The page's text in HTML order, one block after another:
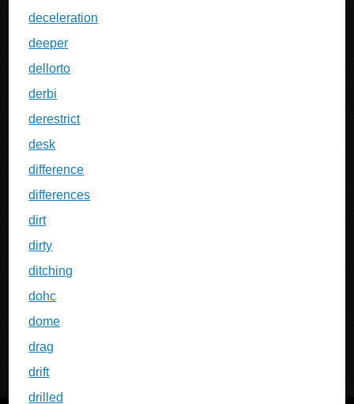
deceleration
deeper
dellorto
derbi
derestrict
desk
difference
differences
dirt
dirty
ditching
dohc
dome
drag
drift
drilled